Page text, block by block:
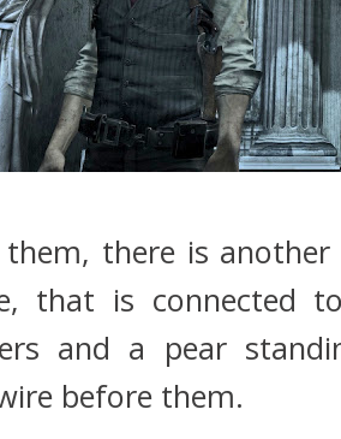
there is
that is connected
and a pear
before them.